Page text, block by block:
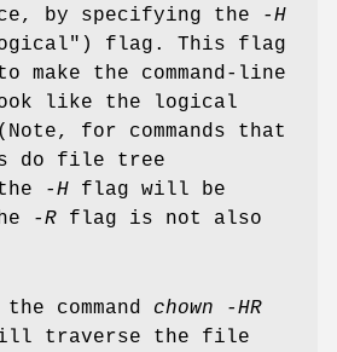
by specifying the
-H
flag. This flag
make the command-line
look like the logical
for commands that
do file tree
-H flag will be
-R flag is not also
command chown -HR
traverse the file